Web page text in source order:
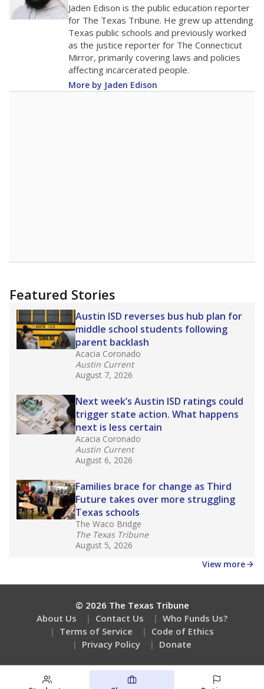
Jaden Edison is the public education reporter
for The Texas Tribune. He grew up attending
Texas public schools and previously worked
as the justice reporter for The Connecticut
Mirror, primarily covering laws and policies
affecting incarcerated people.
More by Jaden Edison
Featured Stories
Austin ISD reverses bus hub plan for
middle school students following
parent backlash
Acacia Coronado
Austin Current
August 7, 2026
Next week’s Austin ISD ratings could
trigger state action. What happens
next is less certain
Acacia Coronado
Austin Current
August 6, 2026
Families brace for change as Third
Future takes over more struggling
Texas schools
The Waco Bridge
The Texas Tribune
August 5, 2026
View more
© 2026 The Texas Tribune
About Us
Contact Us
Who Funds Us?
Terms of Service
Code of Ethics
Privacy Policy
Donate